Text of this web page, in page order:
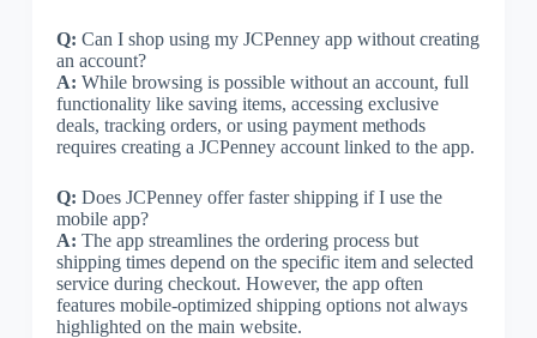
Q: Can I shop using my JCPenney app without creating
an account?
A: While browsing is possible without an account, full
functionality like saving items, accessing exclusive
deals, tracking orders, or using payment methods
requires creating a JCPenney account linked to the app.
Q: Does JCPenney offer faster shipping if I use the
mobile app?
A: The app streamlines the ordering process but
shipping times depend on the specific item and selected
service during checkout. However, the app often
features mobile-optimized shipping options not always
highlighted on the main website.